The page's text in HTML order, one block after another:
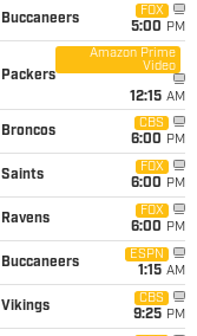
Buccaneers
FOX
5:00 PM
Packers
Amazon Prime
Video
12:15 AM
Broncos
CBS
6:00 PM
Saints
FOX
6:00 PM
Ravens
FOX
6:00 PM
Buccaneers
ESPN
1:15 AM
Vikings
CBS
9:25 PM